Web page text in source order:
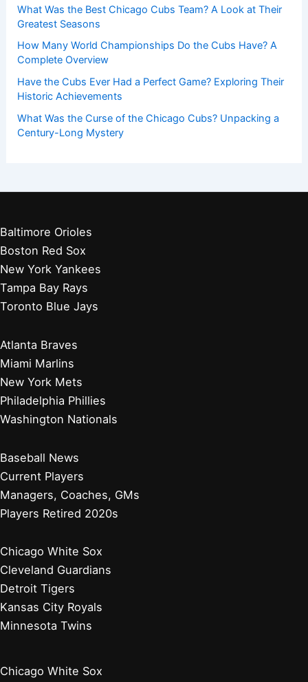
What Was the Best Chicago Cubs Team? A Look at Their
Greatest Seasons
How Many World Championships Do the Cubs Have? A
Complete Overview
Have the Cubs Ever Had a Perfect Game? Exploring Their
Historic Achievements
What Was the Curse of the Chicago Cubs? Unpacking a
Century-Long Mystery
Baltimore Orioles
Boston Red Sox
New York Yankees
Tampa Bay Rays
Toronto Blue Jays
Atlanta Braves
Miami Marlins
New York Mets
Philadelphia Phillies
Washington Nationals
Baseball News
Current Players
Managers, Coaches, GMs
Players Retired 2020s
Chicago White Sox
Cleveland Guardians
Detroit Tigers
Kansas City Royals
Minnesota Twins
Chicago White Sox